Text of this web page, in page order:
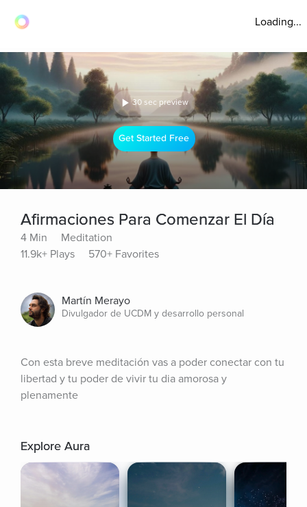
Loading...
30 sec preview
Get Started Free
Afirmaciones Para Comenzar El Día
4 Min
Meditation
11.9k+ Plays
570+ Favorites
Martín Merayo
Divulgador de UCDM y desarrollo personal
Con esta breve meditación vas a poder conectar con tu
libertad y tu poder de vivir tu dia amorosa y
plenamente
Explore Aura